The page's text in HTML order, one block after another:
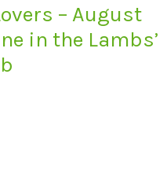
– August
in the Lambs’